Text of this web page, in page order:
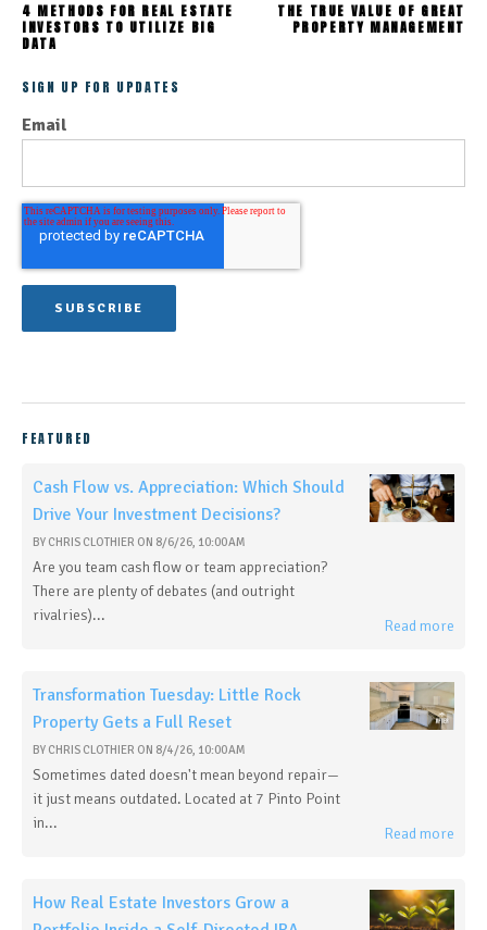
4 METHODS FOR REAL ESTATE
INVESTORS TO UTILIZE BIG
DATA
THE TRUE VALUE OF GREAT
PROPERTY MANAGEMENT
SIGN UP FOR UPDATES
Email
FEATURED
Cash Flow vs. Appreciation: Which Should
Drive Your Investment Decisions?
BY CHRIS CLOTHIER ON 8/6/26, 10:00 AM
Are you team cash flow or team appreciation?
There are plenty of debates (and outright
rivalries)...
Read more
Transformation Tuesday: Little Rock
Property Gets a Full Reset
BY CHRIS CLOTHIER ON 8/4/26, 10:00 AM
Sometimes dated doesn't mean beyond repair—
it just means outdated. Located at 7 Pinto Point
in...
Read more
How Real Estate Investors Grow a